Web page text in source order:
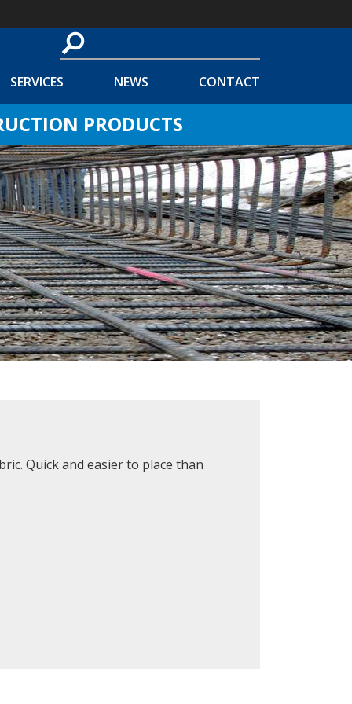
SERVICES NEWS CONTACT
PRODUCTS
Quick and easier to place than